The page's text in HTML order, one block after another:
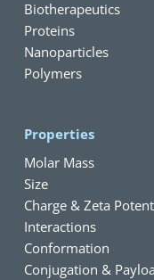
Biotherapeutics
Proteins
Nanoparticles
Polymers
Properties
Molar Mass
Size
Charge & Zeta
Interactions
Conformation
Conjugation &